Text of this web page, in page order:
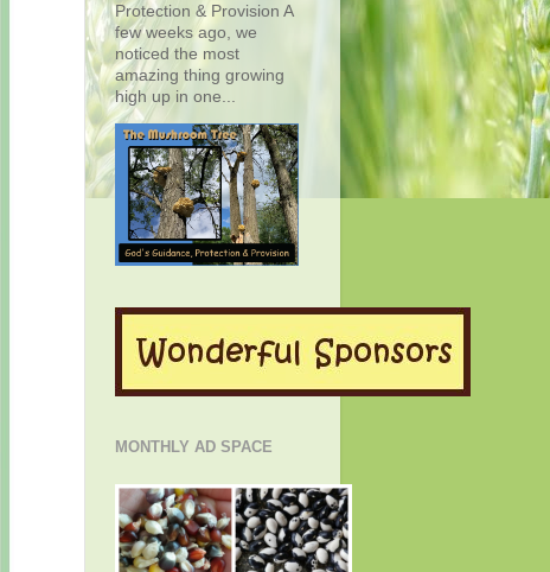
Protection & Provision A
few weeks ago, we
noticed the most
amazing thing growing
high up in one...
MONTHLY AD SPACE